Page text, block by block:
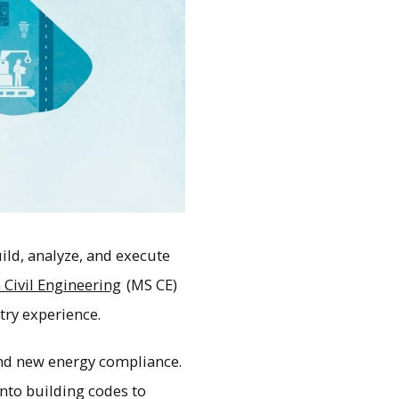
analyze, and execute
Engineering (MS CE)
experience.
new energy compliance.
building codes to